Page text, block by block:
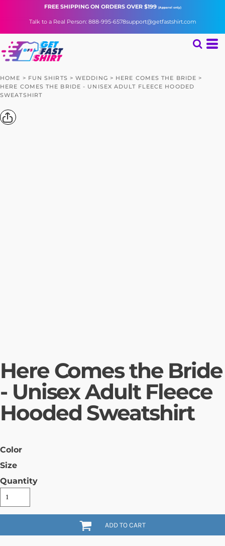
FREE SHIPPINGON ORDERS OVER $199 (Apparel only)
Talk to a Real Person: 888-995-6578support@getfastshirt.com
HOME > FUN SHIRTS > WEDDING > HERE COMES THE BRIDE >
HERE COMES THE BRIDE - UNISEX ADULT FLEECE HOODED
SWEATSHIRT
Here Comes the Bride
- Unisex Adult Fleece
Hooded Sweatshirt
Color
Size
Quantity
ADD TO CART